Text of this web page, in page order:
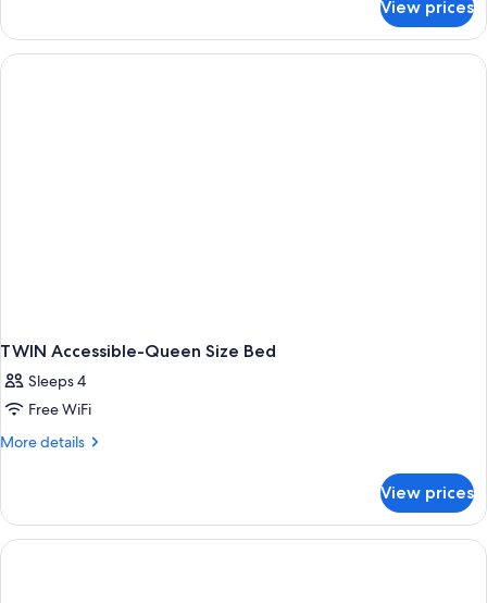
PREMIUM
View prices
TWIN Accessible-Queen Size Bed
Sleeps 4
Free WiFi
More details
More
Accessible-
Queen
Size
View prices